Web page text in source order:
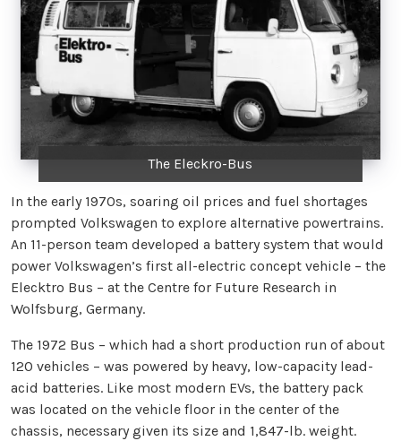
The Eleckro-Bus
In the early 1970s, soaring oil prices and fuel shortages
prompted Volkswagen to explore alternative powertrains.
An 11-person team developed a battery system that would
power Volkswagen’s first all-electric concept vehicle – the
Elecktro Bus – at the Centre for Future Research in
Wolfsburg, Germany.
The 1972 Bus – which had a short production run of about
120 vehicles – was powered by heavy, low-capacity lead-
acid batteries. Like most modern EVs, the battery pack
was located on the vehicle floor in the center of the
chassis, necessary given its size and 1,847-lb. weight.